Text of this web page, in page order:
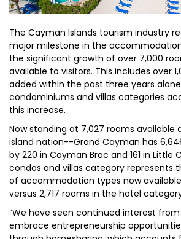
The Cayman Islands tourism industry
major milestone in the
the significant growth of over 7,000
available to visitors. This includes over
added within the past three years
condominiums and villas categories
this increase.
Now standing at 7,027 rooms available
island nation--Grand Cayman has
by 220 in Cayman Brac and 161 in
condos and villas category represents
of accommodation types now
versus 2,717 rooms in the hotel
“We have seen continued interest
embrace entrepreneurship